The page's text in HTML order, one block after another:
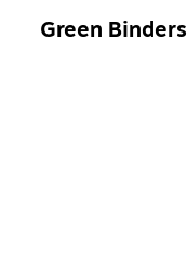
Green Binders